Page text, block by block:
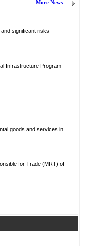
More News
significant risks
Infrastructure Program
goods and services in
for Trade (MRT) of